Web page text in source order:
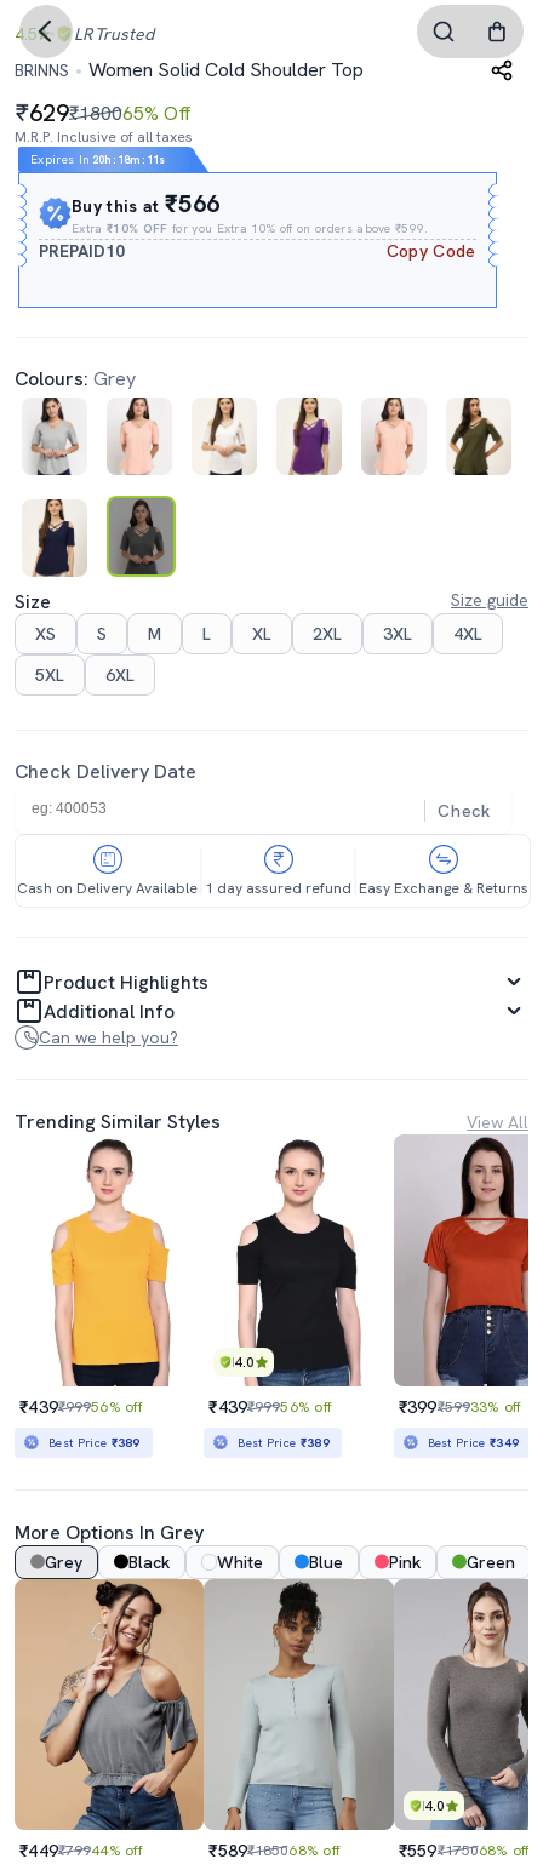
4.5 LR Trusted
BRINNS
Women Solid Cold Shoulder Top
629₹180065% Off
M.R.P. Inclusive of all taxes
Expires In 20h : 18m : 11s
Buy this at₹566
Extra₹10% OFF for you Extra 10% off on orders above ₹599.
PREPAID10 Copy Code
Colours: Grey
Size
Size guide
XS
S M L XL 2XL 3XL
4XL
5XL
6XL
Check Delivery Date
Check
Cash on Delivery Available 1 day assured refund Easy Exchange & Returns
Product Highlights
Additional Info
Can we help you?
Trending Similar Styles View All
₹439₹99956% off
Best Price ₹389
4.0
₹439₹99956% off
Best Price ₹389
₹399₹59933% off
Best Price₹349
More Options In Grey
Grey Black White Blue Pink Green
₹449₹79944% off ₹589₹185068% off
4.0
₹559₹175068% off